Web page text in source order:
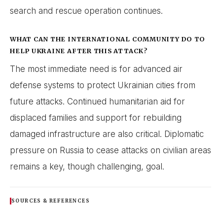
search and rescue operation continues.
WHAT CAN THE INTERNATIONAL COMMUNITY DO TO
HELP UKRAINE AFTER THIS ATTACK?
The most immediate need is for advanced air
defense systems to protect Ukrainian cities from
future attacks. Continued humanitarian aid for
displaced families and support for rebuilding
damaged infrastructure are also critical. Diplomatic
pressure on Russia to cease attacks on civilian areas
remains a key, though challenging, goal.
SOURCES & REFERENCES